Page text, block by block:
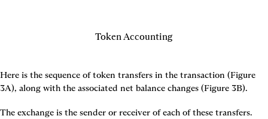
Token Accounting
Here is the sequence of token transfers in the transaction (Figure
3A), along with the associated net balance changes (Figure 3B).
The exchange is the sender or receiver of each of these transfers.